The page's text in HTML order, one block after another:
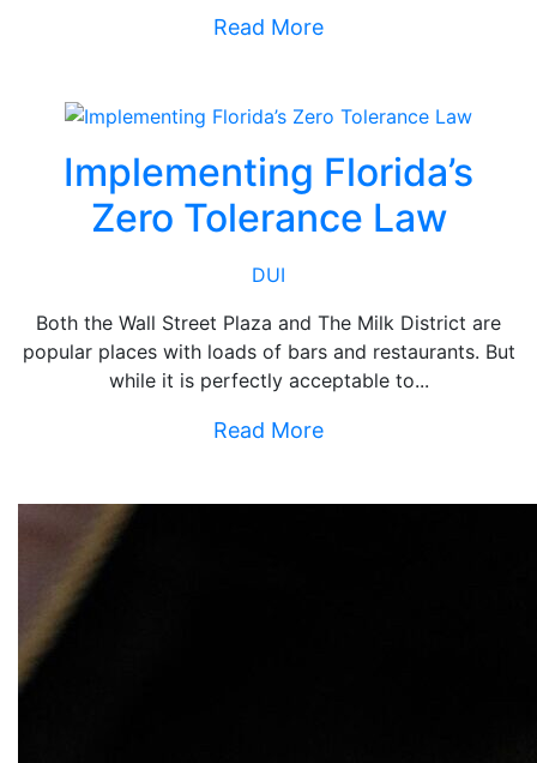
Read More
Implementing Florida’s
Zero Tolerance Law
DUI
Both the Wall Street Plaza and The Milk District are
popular places with loads of bars and restaurants. But
while it is perfectly acceptable to...
Read More